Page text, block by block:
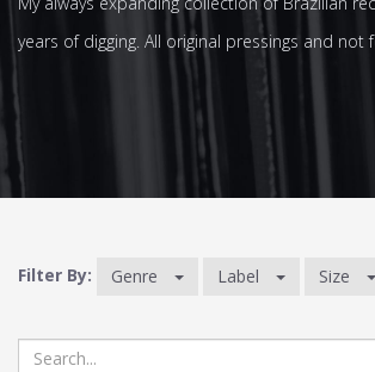
years of digging. All original pressings and not
Filter By: Genre Label Size